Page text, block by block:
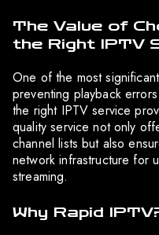
The Value of
the Right IPTV
One of the most
preventing playback
the right IPTV service
quality service not only
channel lists but also
network infrastructure for
streaming.
Why Rapid